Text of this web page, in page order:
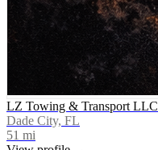
LZ Towing & Transport LLC
Dade City, FL
51 mi